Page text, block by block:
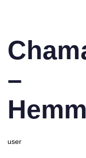
IN:
–
user
on: